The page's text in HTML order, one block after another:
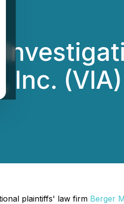
Inc.
plaintiffs' law firm Berger